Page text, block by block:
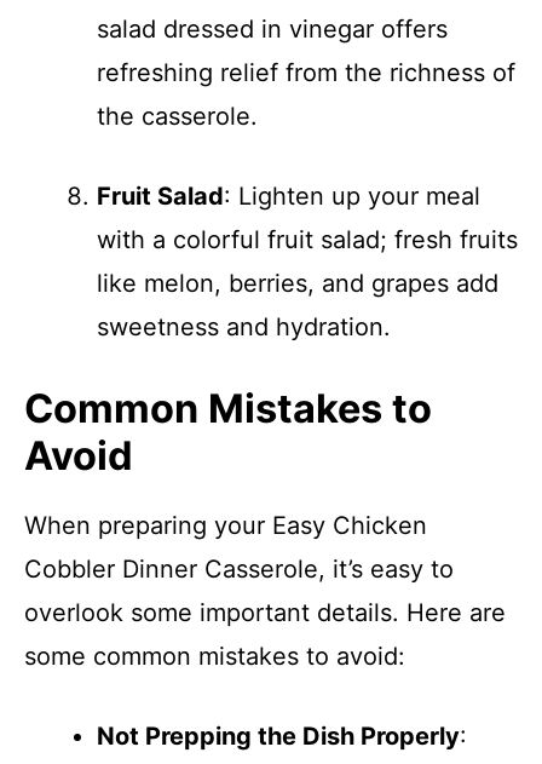
salad dressed in vinegar offers
refreshing relief from the richness of
the casserole.
Fruit Salad: Lighten up your meal
with a colorful fruit salad; fresh fruits
like melon, berries, and grapes add
sweetness and hydration.
Common Mistakes to
Avoid
When preparing your Easy Chicken
Cobbler Dinner Casserole, it’s easy to
overlook some important details. Here are
some common mistakes to avoid:
Not Prepping the Dish Properly: